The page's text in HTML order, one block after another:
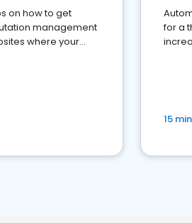
on how to get
management
where your
for a
15